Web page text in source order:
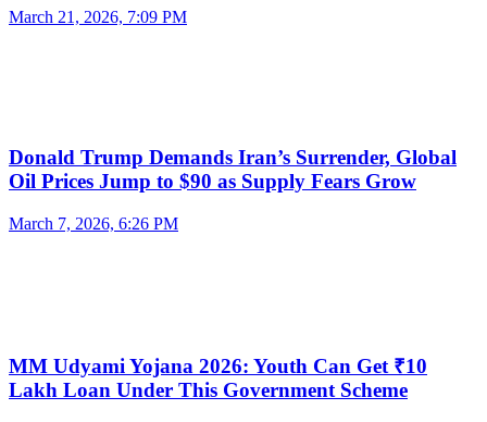
March 21, 2026, 7:09 PM
Donald Trump Demands Iran’s Surrender, Global
Oil Prices Jump to $90 as Supply Fears Grow
March 7, 2026, 6:26 PM
MM Udyami Yojana 2026: Youth Can Get ₹10
Lakh Loan Under This Government Scheme